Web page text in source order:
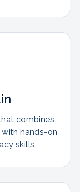
combines
hands-on
skills.